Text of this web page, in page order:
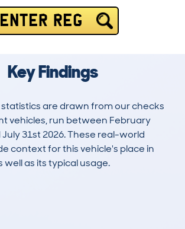
ENTER REG
Key Findings
are drawn from our checks
vehicles, run between February
July 31st 2026. These real-world
context for this vehicle's place in
well as its typical usage.